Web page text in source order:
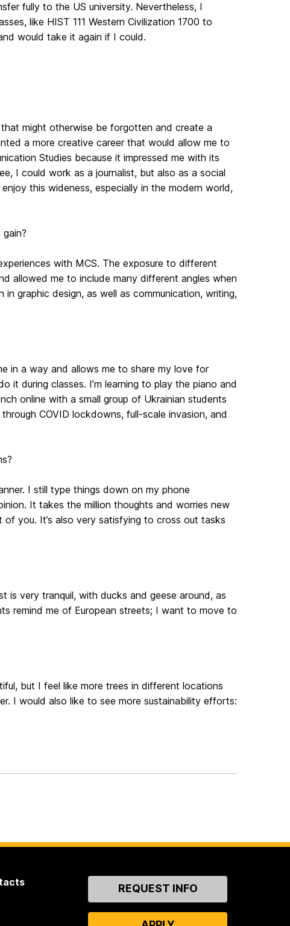
fully to the US university. Nevertheless, I
like HIST 111 Western Civilization 1700 to
would take it again if I could.
might otherwise be forgotten and create a
a more creative career that would allow me to
Studies because it impressed me with its
I could work as a journalist, but also as a social
this wideness, especially in the modern world,
with MCS. The exposure to different
allowed me to include many different angles when
graphic design, as well as communication, writing,
in a way and allows me to share my love for
during classes. I’m learning to play the piano and
online with a small group of Ukrainian students
COVID lockdowns, full-scale invasion, and
I still type things down on my phone
It takes the million thoughts and worries new
you. It’s also very satisfying to cross out tasks
is very tranquil, with ducks and geese around, as
remind me of European streets; I want to move to
but I feel like more trees in different locations
I would also like to see more sustainability efforts:
ContactREQUEST INFO